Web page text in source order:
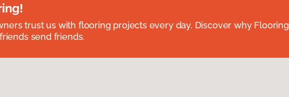
trust us with flooring projects every day. Discover why Flooring
send friends.